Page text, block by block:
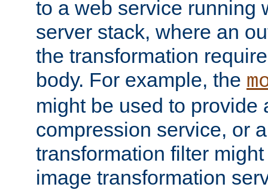
to a web service running
server stack, where an
the transformation
body. For example, the
might be used to provide
compression service, or
transformation filter
image transformation